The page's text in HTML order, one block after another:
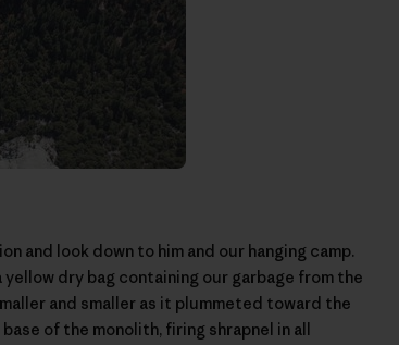
and look down to him and our hanging camp.
yellow dry bag containing our garbage from the
and smaller as it plummeted toward the
of the monolith, firing shrapnel in all